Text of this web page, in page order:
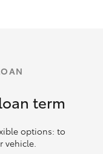
term
options: to
vehicle.